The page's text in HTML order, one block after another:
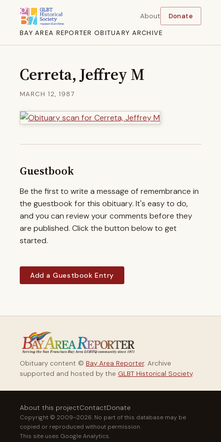
BAY AREA REPORTER OBITUARY ARCHIVE
About Donate
Cerreta, Jeffrey M
MARCH 12, 1987
Guestbook
Be the first to write a message of remembrance in
the guestbook for this obituary. It's easy to do,
and you can review your comments before they
are published. Click the button below to get
started.
Add a Guestbook Entry
Obituary content © Bay Area Reporter. Archive
supported and hosted by the GLBT Historical Society.
About this projectContactDonate
Copyright © 2009–2026. No part of this database may be
copied or reproduced without permission.
This site uses Google Analytics.